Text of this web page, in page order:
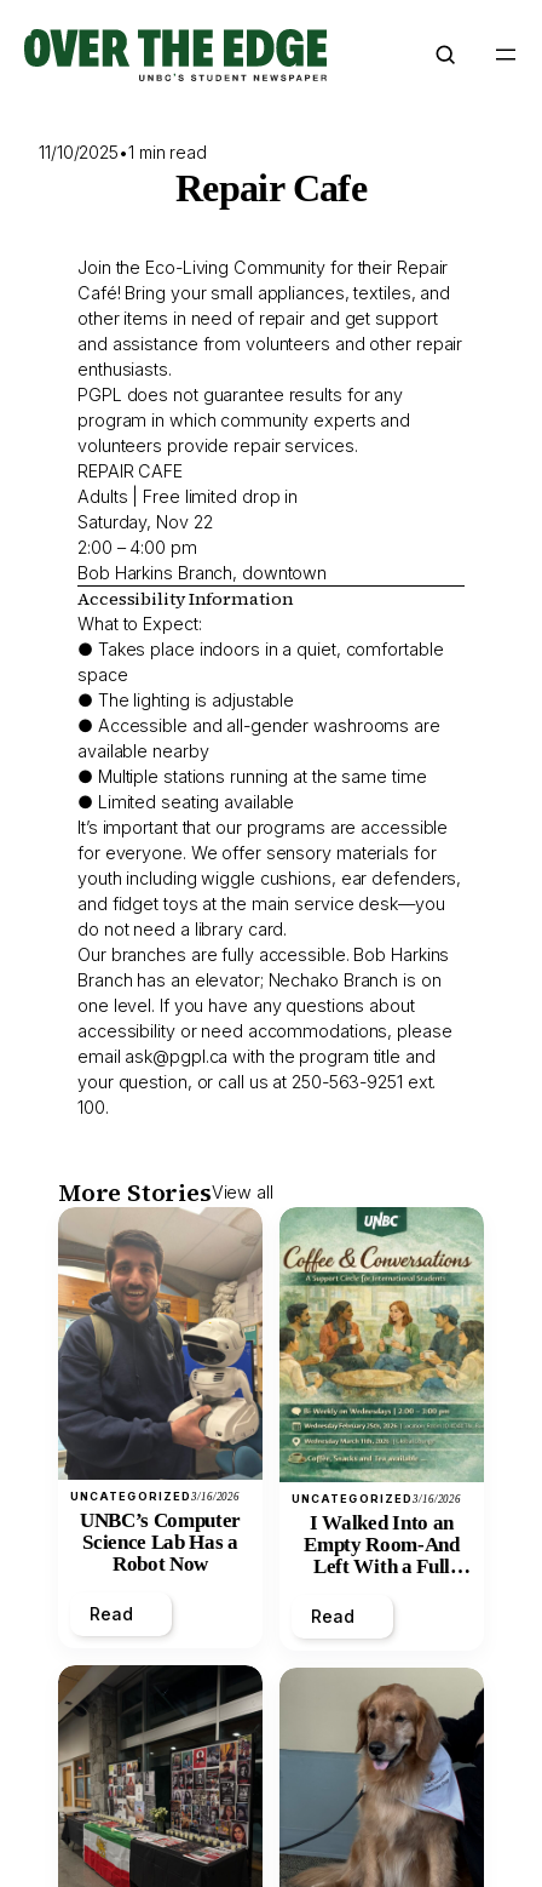
content
11/10/2025•1 min read
Repair Cafe
Join the Eco-Living Community for their Repair
Café! Bring your small appliances, textiles, and
other items in need of repair and get support
and assistance from volunteers and other repair
enthusiasts.
PGPL does not guarantee results for any
program in which community experts and
volunteers provide repair services.
REPAIR CAFE
Adults | Free limited drop in
Saturday, Nov 22
2:00 – 4:00 pm
Bob Harkins Branch, downtown
Accessibility Information
What to Expect:
● Takes place indoors in a quiet, comfortable
space
● The lighting is adjustable
● Accessible and all-gender washrooms are
available nearby
● Multiple stations running at the same time
● Limited seating available
It’s important that our programs are accessible
for everyone. We offer sensory materials for
youth including wiggle cushions, ear defenders,
and fidget toys at the main service desk—you
do not need a library card.
Our branches are fully accessible. Bob Harkins
Branch has an elevator; Nechako Branch is on
one level. If you have any questions about
accessibility or need accommodations, please
email ask@pgpl.ca with the program title and
your question, or call us at 250-563-9251 ext.
100.
More StoriesView all
UNCATEGORIZED3/16/2026
UNBC’s Computer
Science Lab Has a
Robot Now
Read
UNCATEGORIZED3/16/2026
I Walked Into an
Empty Room-And
Left With a Full
Read